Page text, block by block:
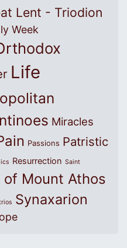
Lent - Triodion
Week
Life
Miracles
Passions Patristic
Resurrection Saint
of Mount Athos
Synaxarion